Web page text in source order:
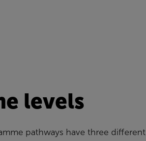
levels
pathways have three different